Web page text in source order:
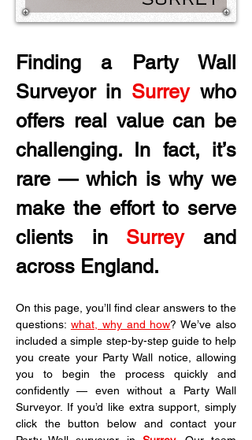
Finding a Party Wall
Surveyor in Surrey who
offers real value can be
challenging. In fact, it’s
rare — which is why we
make the effort to serve
clients in Surrey and
across England.
On this page, you’ll find clear answers to the
questions: what, why and how? We’ve also
included a simple step-by-step guide to help
you create your Party Wall notice, allowing
you to begin the process quickly and
confidently — even without a Party Wall
Surveyor. If you’d like extra support, simply
click the button below and contact your